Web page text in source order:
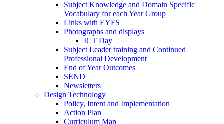
Subject Knowledge and Domain Specific
Vocabulary for each Year Group
Links with EYFS
Photographs and displays
ICT Day
Subject Leader training and Continued
Professional Development
End of Year Outcomes
SEND
Newsletters
Design Technology
Policy, Intent and Implementation
Action Plan
Curriculum Map